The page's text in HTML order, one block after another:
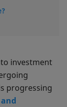
investment
progressing